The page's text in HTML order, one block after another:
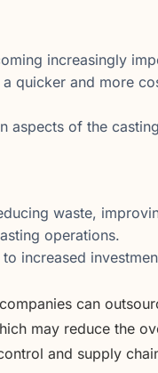
increasingly
quicker and more
aspects of the
waste,
operations.
increased
can
may reduce the
and supply